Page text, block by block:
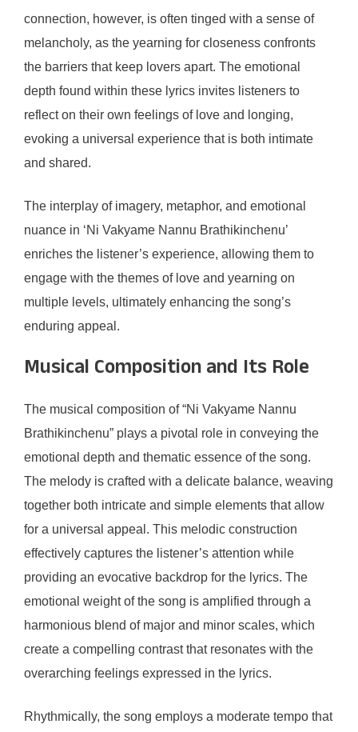
connection, however, is often tinged with a sense of
melancholy, as the yearning for closeness confronts
the barriers that keep lovers apart. The emotional
depth found within these lyrics invites listeners to
reflect on their own feelings of love and longing,
evoking a universal experience that is both intimate
and shared.
The interplay of imagery, metaphor, and emotional
nuance in ‘Ni Vakyame Nannu Brathikinchenu’
enriches the listener’s experience, allowing them to
engage with the themes of love and yearning on
multiple levels, ultimately enhancing the song’s
enduring appeal.
Musical Composition and Its Role
The musical composition of “Ni Vakyame Nannu
Brathikinchenu” plays a pivotal role in conveying the
emotional depth and thematic essence of the song.
The melody is crafted with a delicate balance, weaving
together both intricate and simple elements that allow
for a universal appeal. This melodic construction
effectively captures the listener’s attention while
providing an evocative backdrop for the lyrics. The
emotional weight of the song is amplified through a
harmonious blend of major and minor scales, which
create a compelling contrast that resonates with the
overarching feelings expressed in the lyrics.
Rhythmically, the song employs a moderate tempo that